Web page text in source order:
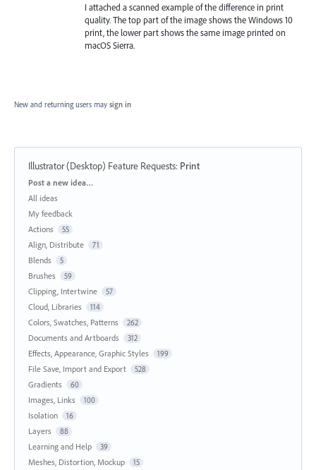
I attached a scanned example of the difference in print
quality. The top part of the image shows the Windows 10
print, the lower part shows the same image printed on
macOS Sierra.
New and returning users may sign in
Illustrator (Desktop) Feature Requests: Print
Categories
Post a new idea…
All ideas
My feedback
Actions
55
Align, Distribute 71
Blends 5
Brushes 59
Clipping, Intertwine 57
Cloud, Libraries 114
Colors, Swatches, Patterns 262
Documents and Artboards 312
Effects, Appearance, Graphic Styles 199
File Save, Import and Export 528
Gradients 60
Images, Links 100
Isolation 16
Layers 88
Learning and Help 39
Meshes, Distortion, Mockup 15